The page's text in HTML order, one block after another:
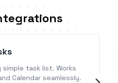
simple task list. Works
Calendar seamlessly.